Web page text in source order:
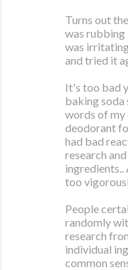
Turns out
was rubbing
was
and tried it
It's too bad
baking soda
words of my
deodorant
had bad
research
ingredients..
too
People
randomly
research
individual
common